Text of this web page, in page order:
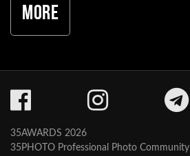
More
35AWARDS 2026
35PHOTO Professional Photo Community